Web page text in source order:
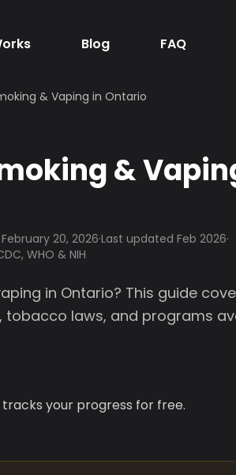
Blog FAQ
& Vaping in Ontario
&
February 20, 2026·Last updated Feb 2026·
WHO & NIH
in Ontario? This guide
tobacco laws, and programs
tracks your progress for free.